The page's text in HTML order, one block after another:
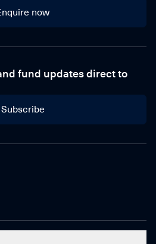
Enquire now
now
fund updates direct to
Subscribe